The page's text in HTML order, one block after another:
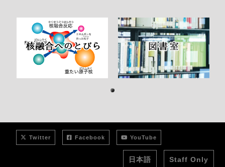
1
Twitter Facebook YouTube
日本語 Staff Only